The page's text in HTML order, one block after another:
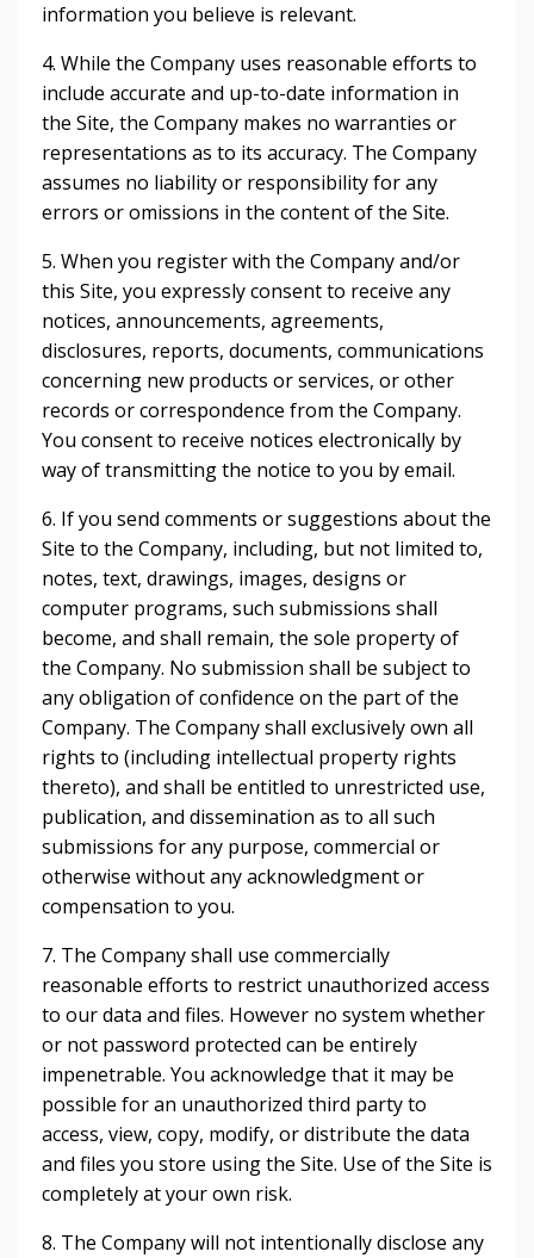
information you believe is relevant.
4. While the Company uses reasonable efforts to
include accurate and up-to-date information in
the Site, the Company makes no warranties or
representations as to its accuracy. The Company
assumes no liability or responsibility for any
errors or omissions in the content of the Site.
5. When you register with the Company and/or
this Site, you expressly consent to receive any
notices, announcements, agreements,
disclosures, reports, documents, communications
concerning new products or services, or other
records or correspondence from the Company.
You consent to receive notices electronically by
way of transmitting the notice to you by email.
6. If you send comments or suggestions about the
Site to the Company, including, but not limited to,
notes, text, drawings, images, designs or
computer programs, such submissions shall
become, and shall remain, the sole property of
the Company. No submission shall be subject to
any obligation of confidence on the part of the
Company. The Company shall exclusively own all
rights to (including intellectual property rights
thereto), and shall be entitled to unrestricted use,
publication, and dissemination as to all such
submissions for any purpose, commercial or
otherwise without any acknowledgment or
compensation to you.
7. The Company shall use commercially
reasonable efforts to restrict unauthorized access
to our data and files. However no system whether
or not password protected can be entirely
impenetrable. You acknowledge that it may be
possible for an unauthorized third party to
access, view, copy, modify, or distribute the data
and files you store using the Site. Use of the Site is
completely at your own risk.
8. The Company will not intentionally disclose any